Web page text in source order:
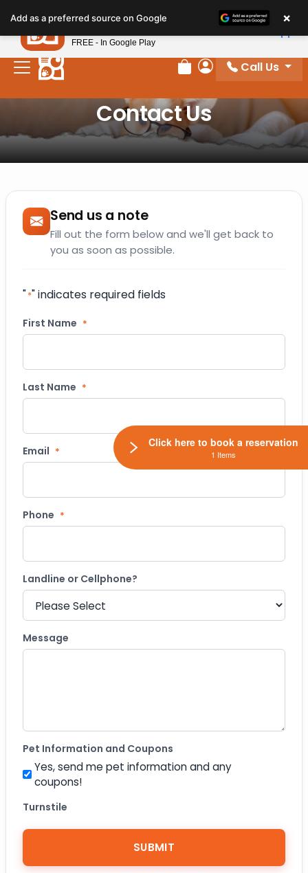
Review Order
My Account
Call Us
Contact Us
Send us a note
Fill out the form below and we'll get back to
you as soon as possible.
"*" indicates required fields
First Name *
Last Name *
Email *
Phone *
Landline or Cellphone?
Message
Pet Information and Coupons
Yes, send me pet information and any
coupons!
Turnstile
Add as a preferred source on Google ×
Petland
FREE - In Google Play
Click here to book a reservation
1 Items